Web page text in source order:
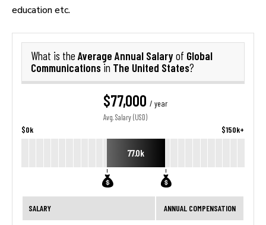
education etc.
What is the Average Annual Salaryof Global
Communications in The United States?
$77,000 / year
Avg. Salary (USD)
$0k $150k+
77.0k
SALARY ANNUAL COMPENSATION